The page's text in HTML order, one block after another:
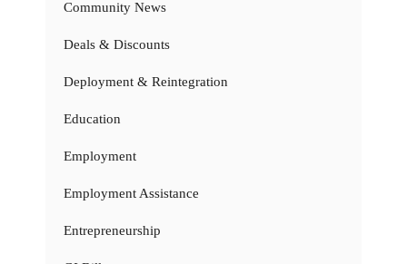
Community News
Deals & Discounts
Deployment & Reintegration
Education
Employment
Employment Assistance
Entrepreneurship